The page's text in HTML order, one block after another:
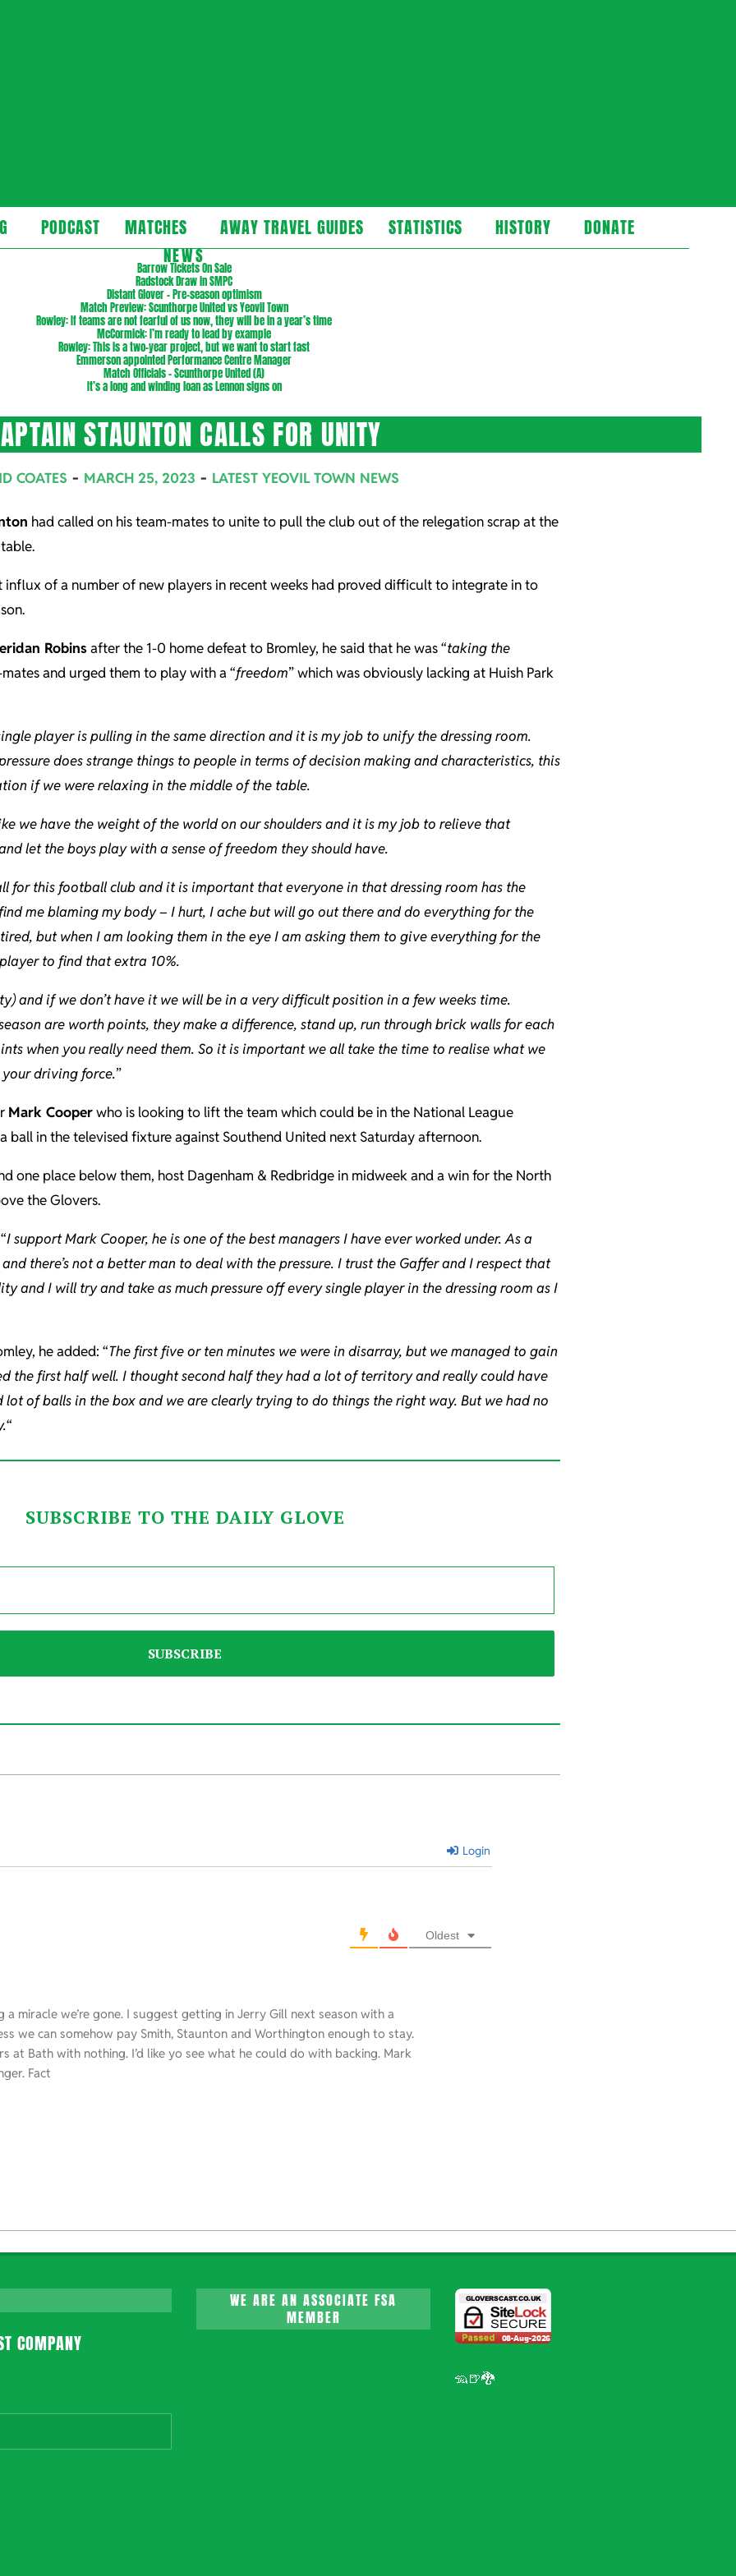
Secondary
Navigation
Menu
PODCAST MATCHES AWAY TRAVEL GUIDES STATISTICS HISTORY DONATE
NEWS
Barrow Tickets On Sale
Radstock Draw in SMPC
Distant Glover – Pre-season optimism
Match Preview: Scunthorpe United vs Yeovil Town
Rowley: If teams are not fearful of us now, they will be in a year’s time
McCormick: I’m ready to lead by example
Rowley: This is a two-year project, but we want to start fast
Emmerson appointed Performance Centre Manager
Match Officials – Scunthorpe United (A)
It’s a long and winding loan as Lennon signs on
STAUNTON CALLS FOR UNITY
COATES MARCH 25, 2023 LATEST YEOVIL TOWN NEWS
had called on his team-mates to unite to pull the club out of the relegation scrap at the
influx of a number of new players in recent weeks had proved difficult to integrate in to
Robinsafter the 1-0 home defeat to Bromley, he said that he was “taking the
and urged them to play with a “freedom” which was obviously lacking at Huish Park
player is pulling in the same direction and it is my job to unify the dressing room.
does strange things to people in terms of decision making and characteristics, this
if we were relaxing in the middle of the table.
we have the weight of the world on our shoulders and it is my job to relieve that
let the boys play with a sense of freedom they should have.
for this football club and it is important that everyone in that dressing room has the
me blaming my body – I hurt, I ache but will go out there and do everything for the
but when I am looking them in the eye I am asking them to give everything for the
to find that extra 10%.
and if we don’t have it we will be in a very difficult position in a few weeks time.
are worth points, they make a difference, stand up, run through brick walls for each
when you really need them. So it is important we all take the time to realise what we
driving force.”
Mark Cooperwho is looking to lift the team which could be in the National League
ball in the televised fixture against Southend United next Saturday afternoon.
one place below them, host Dagenham & Redbridge in midweek and a win for the North
the Glovers.
I support Mark Cooper, he is one of the best managers I have ever worked under. As a
there’s not a better man to deal with the pressure. I trust the Gaffer and I respect that
and I will try and take as much pressure off every single player in the dressing room as I
he added: “The first five or ten minutes we were in disarray, but we managed to gain
the first half well. I thought second half they had a lot of territory and really could have
lot of balls in the box and we are clearly trying to do things the right way. But we had no
“
SUBSCRIBE TO THE DAILY GLOVE
Login
Oldest
a miracle we’re gone. I suggest getting in Jerry Gill next season with a
we can somehow pay Smith, Staunton and Worthington enough to stay.
at Bath with nothing. I’d like yo see what he could do with backing. Mark
Fact
COMPANY
WE ARE AN ASSOCIATE FSA
MEMBER
🦡🍺🐉